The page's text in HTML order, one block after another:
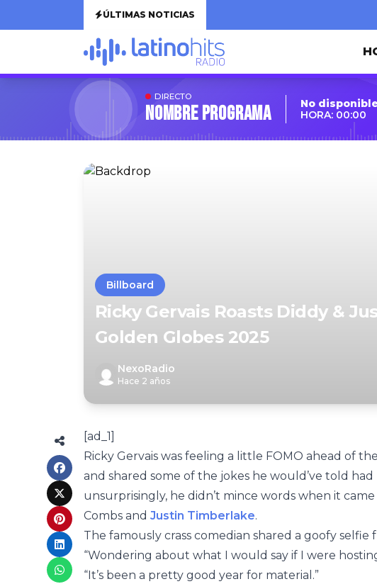
ÚLTIMAS NOTICIAS
DIRECTO
Nombre Programa
No disponible
HORA: 00:00
Billboard
Ricky Gervais Roasts Diddy &
Golden Globes 2025
NexoRadio
Hace 2 años
[ad_1]
Ricky Gervais was feeling a little FOMO ahead of
and shared some of the jokes he would’ve told
unsurprisingly, he didn’t mince words when it
Combs and Justin Timberlake.
The famously crass comedian shared a goofy
“Wondering about what I would say if I were
“It’s been a pretty good year for material.”